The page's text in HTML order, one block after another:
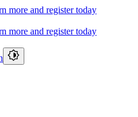
more and register today
more and register today